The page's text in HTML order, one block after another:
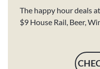
The happy hour deals
$9 House Rail, Beer,